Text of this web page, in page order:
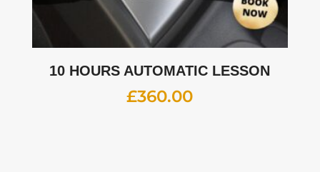
10 HOURS AUTOMATIC LESSON
£360.00